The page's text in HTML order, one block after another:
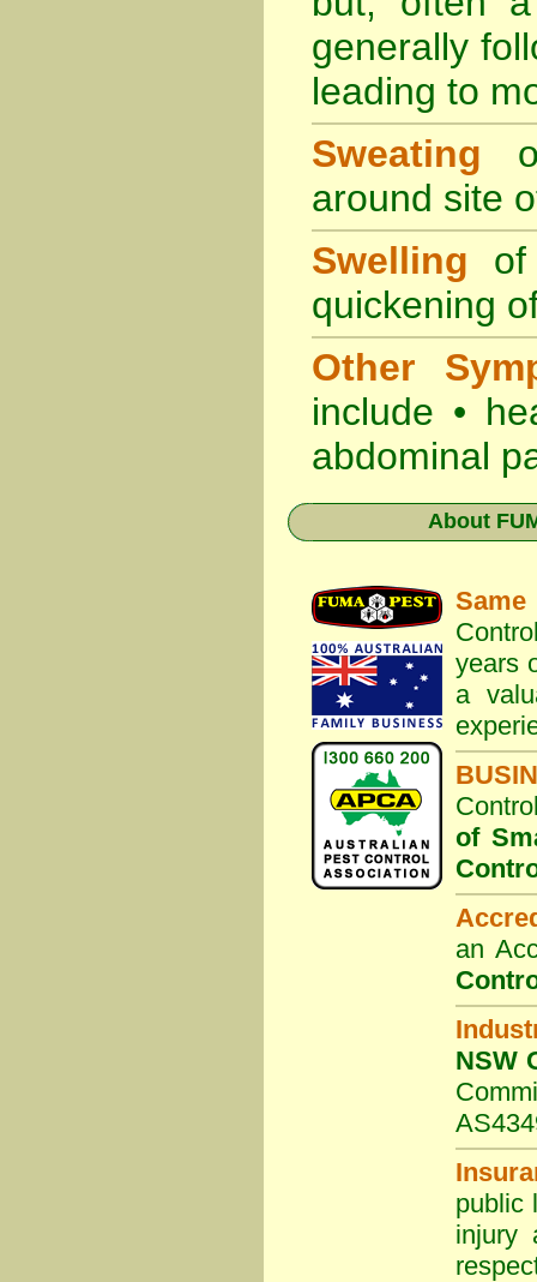
generally
leading to
Sweating
around site
Swelling of
quickening
Other
include •
abdominal
About
years
a
of
an
NSW
public
injury